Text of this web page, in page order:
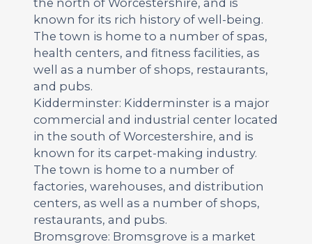
known for its rich history of well-being.
The town is home to a number of spas,
health centers, and fitness facilities, as
well as a number of shops, restaurants,
and pubs.
Kidderminster: Kidderminster is a major
commercial and industrial center located
in the south of Worcestershire, and is
known for its carpet-making industry.
The town is home to a number of
factories, warehouses, and distribution
centers, as well as a number of shops,
restaurants, and pubs.
Bromsgrove: Bromsgrove is a market